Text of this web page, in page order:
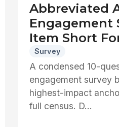
Abbreviated
Engagement
Item Short
Survey
A condensed 10-
engagement survey
highest-impact
full census. D...